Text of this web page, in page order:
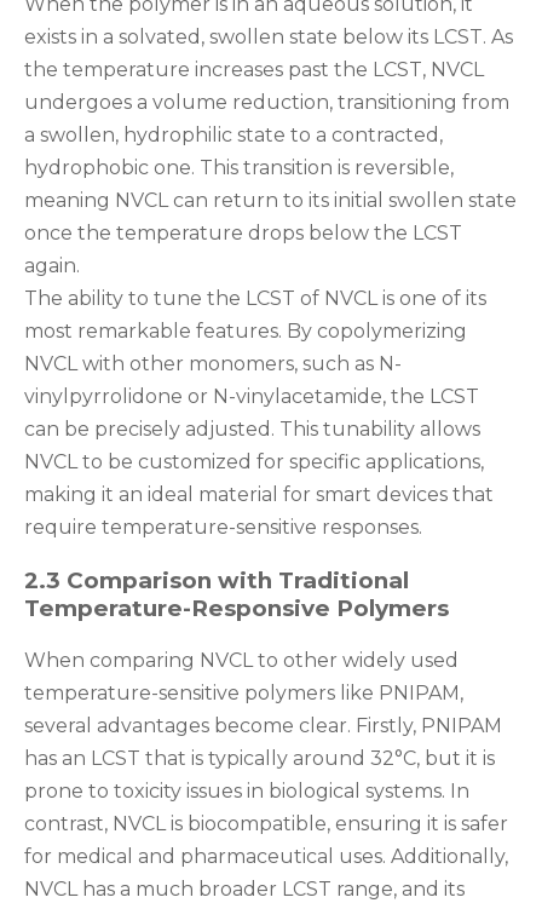
exists in a solvated, swollen state below its LCST. As
the temperature increases past the LCST, NVCL
undergoes a volume reduction, transitioning from
a swollen, hydrophilic state to a contracted,
hydrophobic one. This transition is reversible,
meaning NVCL can return to its initial swollen state
once the temperature drops below the LCST
again.
The ability to tune the LCST of NVCL is one of its
most remarkable features. By copolymerizing
NVCL with other monomers, such as N-
vinylpyrrolidone or N-vinylacetamide, the LCST
can be precisely adjusted. This tunability allows
NVCL to be customized for specific applications,
making it an ideal material for smart devices that
require temperature-sensitive responses.
2.3 Comparison with Traditional
Temperature-Responsive Polymers
When comparing NVCL to other widely used
temperature-sensitive polymers like PNIPAM,
several advantages become clear. Firstly, PNIPAM
has an LCST that is typically around 32°C, but it is
prone to toxicity issues in biological systems. In
contrast, NVCL is biocompatible, ensuring it is safer
for medical and pharmaceutical uses. Additionally,
NVCL has a much broader LCST range, and its